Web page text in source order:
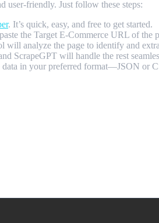
user-friendly. Just follow these steps:
. It’s quick, easy, and free to get started.
the Target E-Commerce URL of the
will analyze the page to identify and
ScrapeGPT will handle the rest
data in your preferred format—JSON